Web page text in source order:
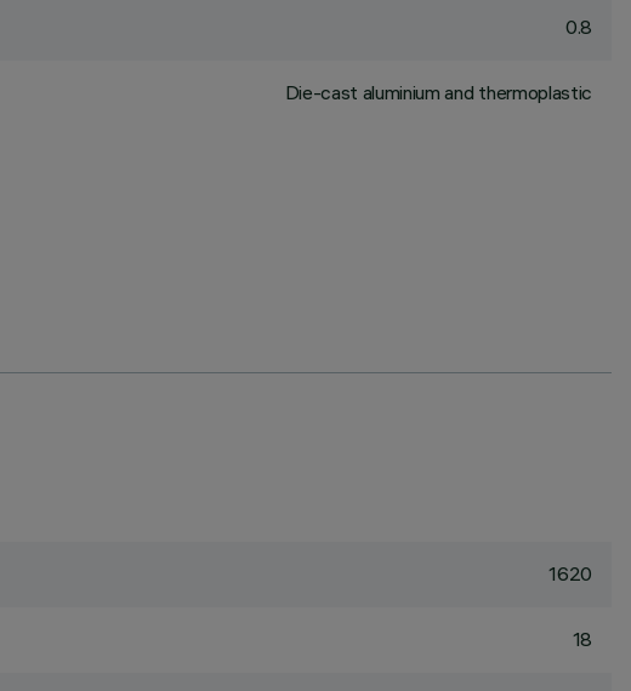
0.8
Die-cast aluminium and thermoplastic
1620
18